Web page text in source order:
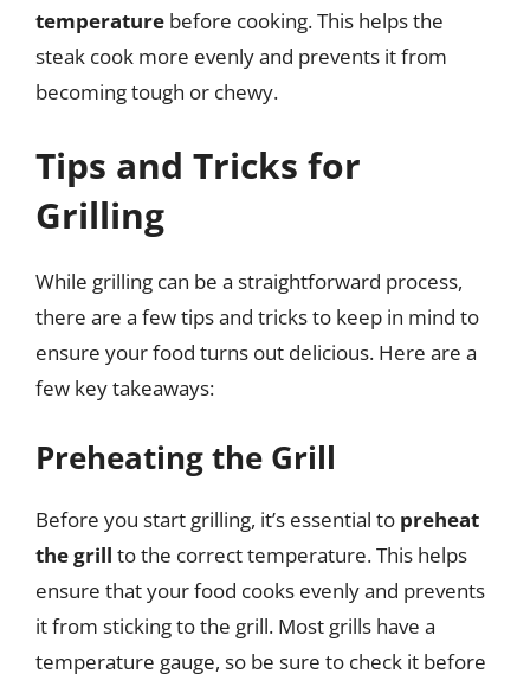
temperature before cooking. This helps the
steak cook more evenly and prevents it from
becoming tough or chewy.
Tips and Tricks for
Grilling
While grilling can be a straightforward process,
there are a few tips and tricks to keep in mind to
ensure your food turns out delicious. Here are a
few key takeaways:
Preheating the Grill
Before you start grilling, it’s essential to preheat
the grill to the correct temperature. This helps
ensure that your food cooks evenly and prevents
it from sticking to the grill. Most grills have a
temperature gauge, so be sure to check it before